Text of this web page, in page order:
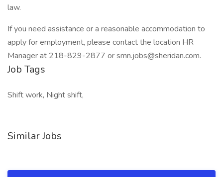
law.
If you need assistance or a reasonable accommodation to
apply for employment, please contact the location HR
Manager at 218-829-2877 or smn.jobs@sheridan.com.
Job Tags
Shift work, Night shift,
Similar Jobs